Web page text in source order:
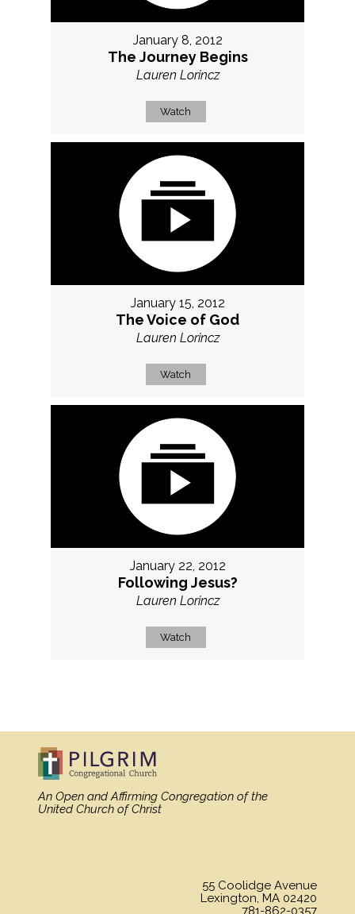
January 8, 2012
The Journey Begins
Lauren Lorincz
Watch
January 15, 2012
The Voice of God
Lauren Lorincz
Watch
January 22, 2012
Following Jesus?
Lauren Lorincz
Watch
An Open and Affirming Congregation of the
United Church of Christ
55 Coolidge Avenue
Lexington, MA 02420
781-862-0357